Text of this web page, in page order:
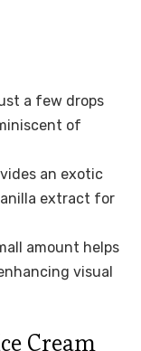
a few drops
of
an exotic
extract for
amount helps
visual
Cream